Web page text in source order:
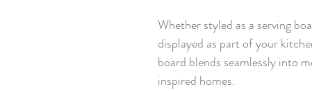
Whether styled as a serving
displayed as part of your
board blends seamlessly into
inspired homes.